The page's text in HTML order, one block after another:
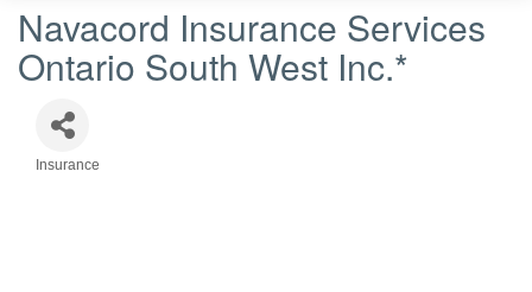
Navacord Insurance Services
Ontario South West Inc.*
Categories
Insurance